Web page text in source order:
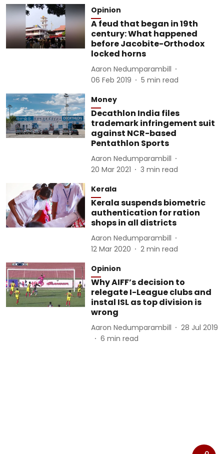
Opinion
A feud that began in 19th
century: What happened
before Jacobite-Orthodox
locked horns
Aaron Nedumparambill
06 Feb 2019
5 min read
Money
Decathlon India files
trademark infringement suit
against NCR-based
Pentathlon Sports
Aaron Nedumparambill
20 Mar 2021
3 min read
Kerala
Kerala suspends biometric
authentication for ration
shops in all districts
Aaron Nedumparambill
12 Mar 2020
2 min read
Opinion
Why AIFF’s decision to
relegate I-League clubs and
instal ISL as top division is
wrong
Aaron Nedumparambill
28 Jul 2019
6 min read